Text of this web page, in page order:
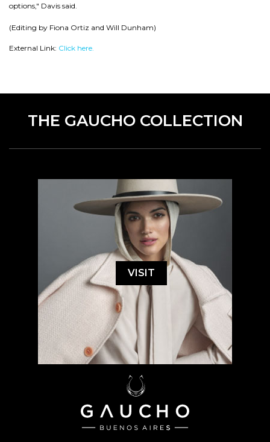
options," Davis said.
(Editing by Fiona Ortiz and Will Dunham)
External Link: Click here.
THE GAUCHO COLLECTION
VISIT